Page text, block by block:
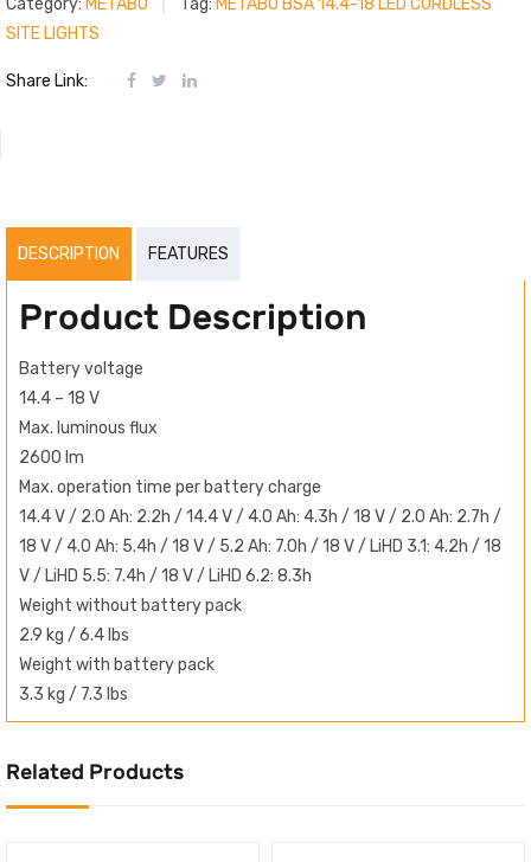
Category: METABO Tag: METABO BSA 14.4-18 LED CORDLESS
SITE LIGHTS
Share Link:
DESCRIPTION FEATURES
Product Description
Battery voltage
14.4 – 18 V
Max. luminous flux
2600 lm
Max. operation time per battery charge
14.4 V / 2.0 Ah: 2.2h / 14.4 V / 4.0 Ah: 4.3h / 18 V / 2.0 Ah: 2.7h /
18 V / 4.0 Ah: 5.4h / 18 V / 5.2 Ah: 7.0h / 18 V / LiHD 3.1: 4.2h / 18
V / LiHD 5.5: 7.4h / 18 V / LiHD 6.2: 8.3h
Weight without battery pack
2.9 kg / 6.4 lbs
Weight with battery pack
3.3 kg / 7.3 lbs
Related Products